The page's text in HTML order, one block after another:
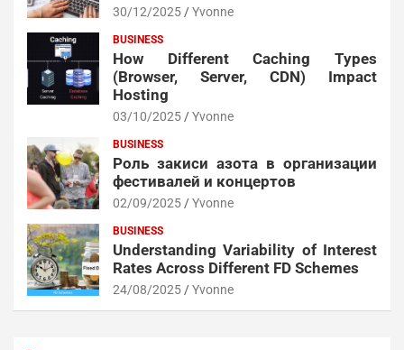
30/12/2025 Yvonne
BUSINESS
How Different Caching Types
(Browser, Server, CDN) Impact
Hosting
03/10/2025 Yvonne
BUSINESS
Роль закиси азота в организации
фестивалей и концертов
02/09/2025 Yvonne
BUSINESS
Understanding Variability of Interest
Rates Across Different FD Schemes
24/08/2025 Yvonne